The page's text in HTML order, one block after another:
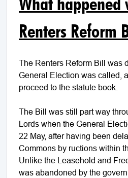
Renters Reform
The Renters Reform Bill was
General Election was called,
proceed to the statute book.
The Bill was still part way
Lords when the General
22 May, after having been
Commons by ructions within
Unlike the Leasehold and
was abandoned by the